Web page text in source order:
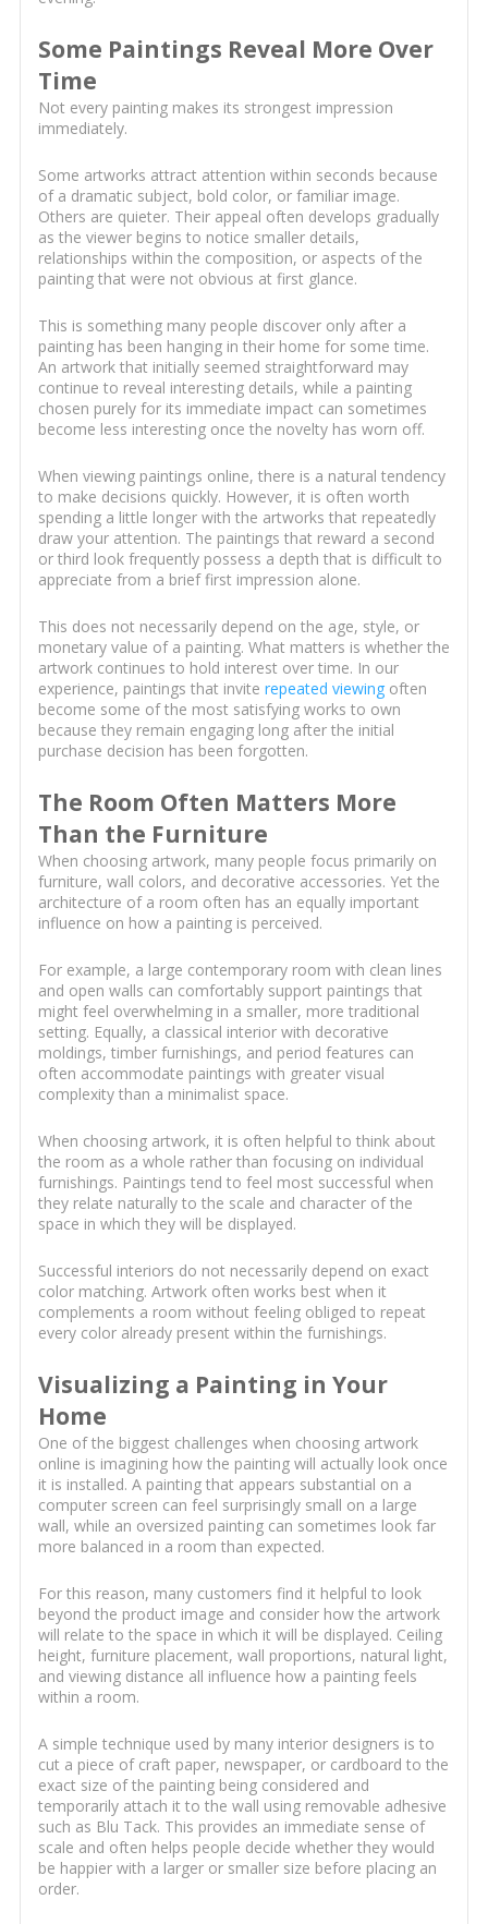
Some Paintings Reveal More Over
Time
Not every painting makes its strongest impression
immediately.
Some artworks attract attention within seconds because
of a dramatic subject, bold color, or familiar image.
Others are quieter. Their appeal often develops gradually
as the viewer begins to notice smaller details,
relationships within the composition, or aspects of the
painting that were not obvious at first glance.
This is something many people discover only after a
painting has been hanging in their home for some time.
An artwork that initially seemed straightforward may
continue to reveal interesting details, while a painting
chosen purely for its immediate impact can sometimes
become less interesting once the novelty has worn off.
When viewing paintings online, there is a natural tendency
to make decisions quickly. However, it is often worth
spending a little longer with the artworks that repeatedly
draw your attention. The paintings that reward a second
or third look frequently possess a depth that is difficult to
appreciate from a brief first impression alone.
This does not necessarily depend on the age, style, or
monetary value of a painting. What matters is whether the
artwork continues to hold interest over time. In our
experience, paintings that invite repeated viewingoften
become some of the most satisfying works to own
because they remain engaging long after the initial
purchase decision has been forgotten.
The Room Often Matters More
Than the Furniture
When choosing artwork, many people focus primarily on
furniture, wall colors, and decorative accessories. Yet the
architecture of a room often has an equally important
influence on how a painting is perceived.
For example, a large contemporary room with clean lines
and open walls can comfortably support paintings that
might feel overwhelming in a smaller, more traditional
setting. Equally, a classical interior with decorative
moldings, timber furnishings, and period features can
often accommodate paintings with greater visual
complexity than a minimalist space.
When choosing artwork, it is often helpful to think about
the room as a whole rather than focusing on individual
furnishings. Paintings tend to feel most successful when
they relate naturally to the scale and character of the
space in which they will be displayed.
Successful interiors do not necessarily depend on exact
color matching. Artwork often works best when it
complements a room without feeling obliged to repeat
every color already present within the furnishings.
Visualizing a Painting in Your
Home
One of the biggest challenges when choosing artwork
online is imagining how the painting will actually look once
it is installed. A painting that appears substantial on a
computer screen can feel surprisingly small on a large
wall, while an oversized painting can sometimes look far
more balanced in a room than expected.
For this reason, many customers find it helpful to look
beyond the product image and consider how the artwork
will relate to the space in which it will be displayed. Ceiling
height, furniture placement, wall proportions, natural light,
and viewing distance all influence how a painting feels
within a room.
A simple technique used by many interior designers is to
cut a piece of craft paper, newspaper, or cardboard to the
exact size of the painting being considered and
temporarily attach it to the wall using removable adhesive
such as Blu Tack. This provides an immediate sense of
scale and often helps people decide whether they would
be happier with a larger or smaller size before placing an
order.